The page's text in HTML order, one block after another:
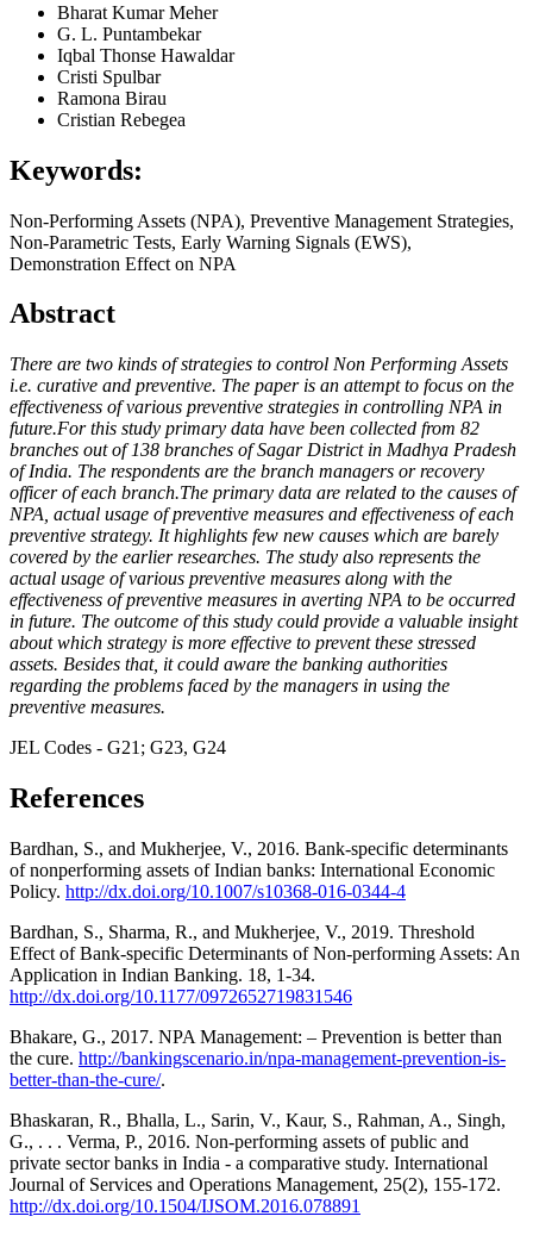
Bharat Kumar Meher
G. L. Puntambekar
Iqbal Thonse Hawaldar
Cristi Spulbar
Ramona Birau
Cristian Rebegea
Keywords:
Non-Performing Assets (NPA), Preventive Management Strategies,
Non-Parametric Tests, Early Warning Signals (EWS),
Demonstration Effect on NPA
Abstract
There are two kinds of strategies to control Non Performing Assets
i.e. curative and preventive. The paper is an attempt to focus on the
effectiveness of various preventive strategies in controlling NPA in
future.For this study primary data have been collected from 82
branches out of 138 branches of Sagar District in Madhya Pradesh
of India. The respondents are the branch managers or recovery
officer of each branch.The primary data are related to the causes of
NPA, actual usage of preventive measures and effectiveness of each
preventive strategy. It highlights few new causes which are barely
covered by the earlier researches. The study also represents the
actual usage of various preventive measures along with the
effectiveness of preventive measures in averting NPA to be occurred
in future. The outcome of this study could provide a valuable insight
about which strategy is more effective to prevent these stressed
assets. Besides that, it could aware the banking authorities
regarding the problems faced by the managers in using the
preventive measures.
JEL Codes - G21; G23, G24
References
Bardhan, S., and Mukherjee, V., 2016. Bank-specific determinants
of nonperforming assets of Indian banks: International Economic
Policy. http://dx.doi.org/10.1007/s10368-016-0344-4
Bardhan, S., Sharma, R., and Mukherjee, V., 2019. Threshold
Effect of Bank-specific Determinants of Non-performing Assets: An
Application in Indian Banking. 18, 1-34.
http://dx.doi.org/10.1177/0972652719831546
Bhakare, G., 2017. NPA Management: – Prevention is better than
the cure. http://bankingscenario.in/npa-management-prevention-is-
better-than-the-cure/.
Bhaskaran, R., Bhalla, L., Sarin, V., Kaur, S., Rahman, A., Singh,
G., . . . Verma, P., 2016. Non-performing assets of public and
private sector banks in India - a comparative study. International
Journal of Services and Operations Management, 25(2), 155-172.
http://dx.doi.org/10.1504/IJSOM.2016.078891